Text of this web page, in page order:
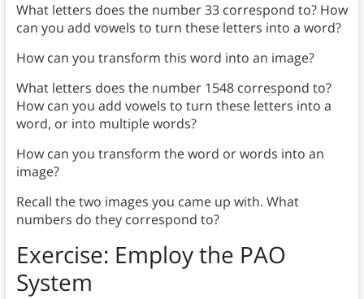
What letters does the number 33 correspond to? How
can you add vowels to turn these letters into a word?
How can you transform this word into an image?
What letters does the number 1548 correspond to?
How can you add vowels to turn these letters into a
word, or into multiple words?
How can you transform the word or words into an
image?
Recall the two images you came up with. What
numbers do they correspond to?
Exercise: Employ the PAO
System